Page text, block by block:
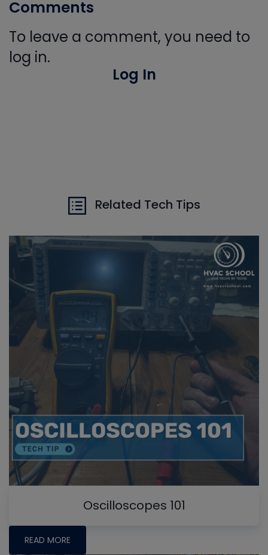
Comments
To leave a comment, you need to
log in.
Log In
Related Tech Tips
Oscilloscopes 101
READ MORE